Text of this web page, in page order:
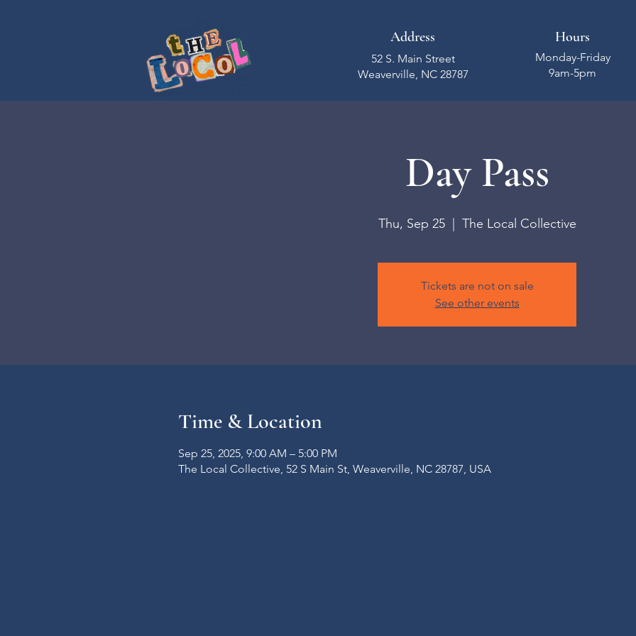
Hours
Monday-Friday
9am-5pm
Address
52 S. Main Street
Weaverville, NC 28787
Day Pass
Thu, Sep 25
  |
The Local Collective
Tickets are not on sale
See other events
Time & Location
Sep 25, 2025, 9:00 AM – 5:00 PM
The Local Collective, 52 S Main St, Weaverville, NC 28787, USA